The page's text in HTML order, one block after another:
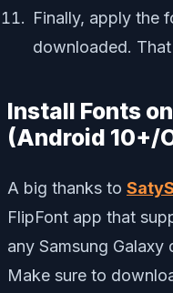
Finally, apply the
downloaded. That
Install Fonts
(Android 10+/
A big thanks to
FlipFont app that
any Samsung
Make sure to